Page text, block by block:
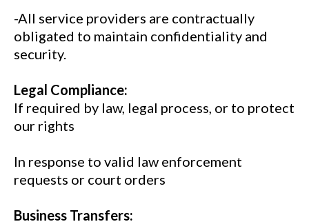
-All service providers are contractually
obligated to maintain confidentiality and
security.
Legal Compliance:
If required by law, legal process, or to protect
our rights
In response to valid law enforcement
requests or court orders
Business Transfers: